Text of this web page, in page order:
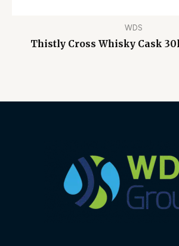
WDS
Thistly Cross Whisky Cask